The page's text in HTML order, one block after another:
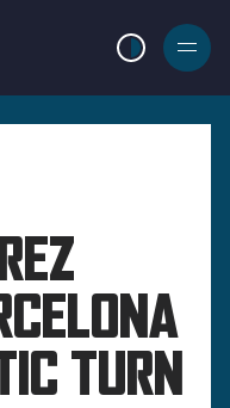
LIGHT MODE
BURGER
MENU
TURN